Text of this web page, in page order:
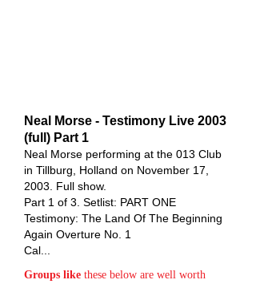
Neal Morse - Testimony Live 2003
(full) Part 1
Neal Morse performing at the 013 Club
in Tillburg, Holland on November 17,
2003. Full show.
Part 1 of 3. Setlist: PART ONE
Testimony: The Land Of The Beginning
Again Overture No. 1
Cal...
Groups like these below are well worth